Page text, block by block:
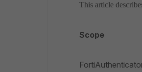
This article
Scope